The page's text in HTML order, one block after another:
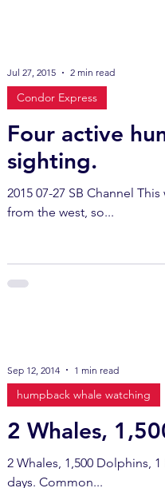
Four active
sighting.
2015 07-27 SB Channel
from the west, so...
Condor Express
Jul 27, 2015 2 min read
2 Whales,
2 Whales, 1,500 Dolphins,
days. Common...
humpback whale watching
Sep 12, 2014 1 min read